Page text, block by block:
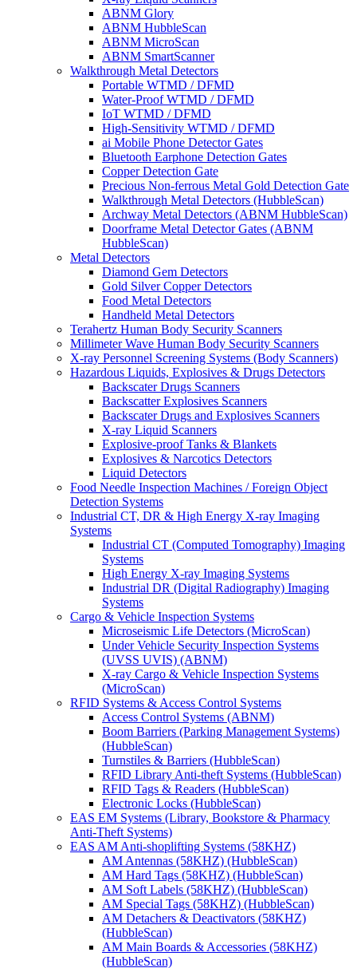
ABNM Glory
ABNM HubbleScan
ABNM MicroScan
ABNM SmartScanner
Walkthrough Metal Detectors
Portable WTMD / DFMD
Water-Proof WTMD / DFMD
IoT WTMD / DFMD
High-Sensitivity WTMD / DFMD
ai Mobile Phone Detector Gates
Bluetooth Earphone Detection Gates
Copper Detection Gate
Precious Non-ferrous Metal Gold Detection Gate
Walkthrough Metal Detectors (HubbleScan)
Archway Metal Detectors (ABNM HubbleScan)
Doorframe Metal Detector Gates (ABNM
HubbleScan)
Metal Detectors
Diamond Gem Detectors
Gold Silver Copper Detectors
Food Metal Detectors
Handheld Metal Detectors
Terahertz Human Body Security Scanners
Millimeter Wave Human Body Security Scanners
X-ray Personnel Screening Systems (Body Scanners)
Hazardous Liquids, Explosives & Drugs Detectors
Backscater Drugs Scanners
Backscatter Explosives Scanners
Backscater Drugs and Explosives Scanners
X-ray Liquid Scanners
Explosive-proof Tanks & Blankets
Explosives & Narcotics Detectors
Liquid Detectors
Food Needle Inspection Machines / Foreign Object
Detection Systems
Industrial CT, DR & High Energy X-ray Imaging
Systems
Industrial CT (Computed Tomography) Imaging
Systems
High Energy X-ray Imaging Systems
Industrial DR (Digital Radiography) Imaging
Systems
Cargo & Vehicle Inspection Systems
Microseismic Life Detectors (MicroScan)
Under Vehicle Security Inspection Systems
(UVSS UVIS) (ABNM)
X-ray Cargo & Vehicle Inspection Systems
(MicroScan)
RFID Systems & Access Control Systems
Access Control Systems (ABNM)
Boom Barriers (Parking Management Systems)
(HubbleScan)
Turnstiles & Barriers (HubbleScan)
RFID Library Anti-theft Systems (HubbleScan)
RFID Tags & Readers (HubbleScan)
Electronic Locks (HubbleScan)
EAS EM Systems (Library, Bookstore & Pharmacy
Anti-Theft Systems)
EAS AM Anti-shoplifting Systems (58KHZ)
AM Antennas (58KHZ) (HubbleScan)
AM Hard Tags (58KHZ) (HubbleScan)
AM Soft Labels (58KHZ) (HubbleScan)
AM Special Tags (58KHZ) (HubbleScan)
AM Detachers & Deactivators (58KHZ)
(HubbleScan)
AM Main Boards & Accessories (58KHZ)
(HubbleScan)